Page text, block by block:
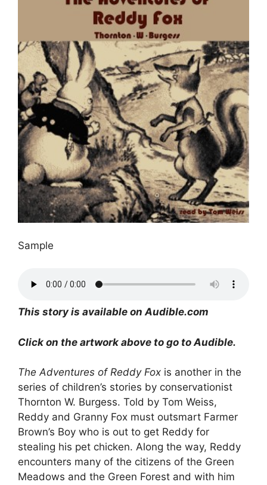
Sample
This story is available on Audible.com
Click on the artwork above to go to Audible.
The Adventures of Reddy Fox is another in the
series of children’s stories by conservationist
Thornton W. Burgess. Told by Tom Weiss,
Reddy and Granny Fox must outsmart Farmer
Brown’s Boy who is out to get Reddy for
stealing his pet chicken. Along the way, Reddy
encounters many of the citizens of the Green
Meadows and the Green Forest and with him